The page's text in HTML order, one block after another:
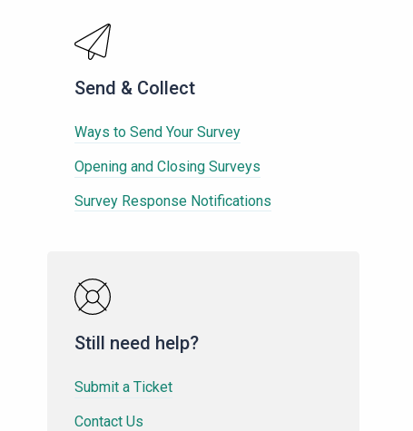
Send & Collect
Ways to Send Your Survey
Opening and Closing Surveys
Survey Response Notifications
Still need help?
Submit a Ticket
Contact Us